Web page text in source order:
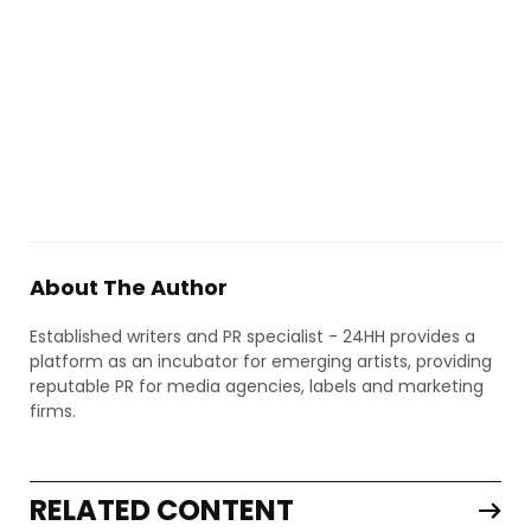
About The Author
Established writers and PR specialist - 24HH provides a
platform as an incubator for emerging artists, providing
reputable PR for media agencies, labels and marketing
firms.
RELATED CONTENT